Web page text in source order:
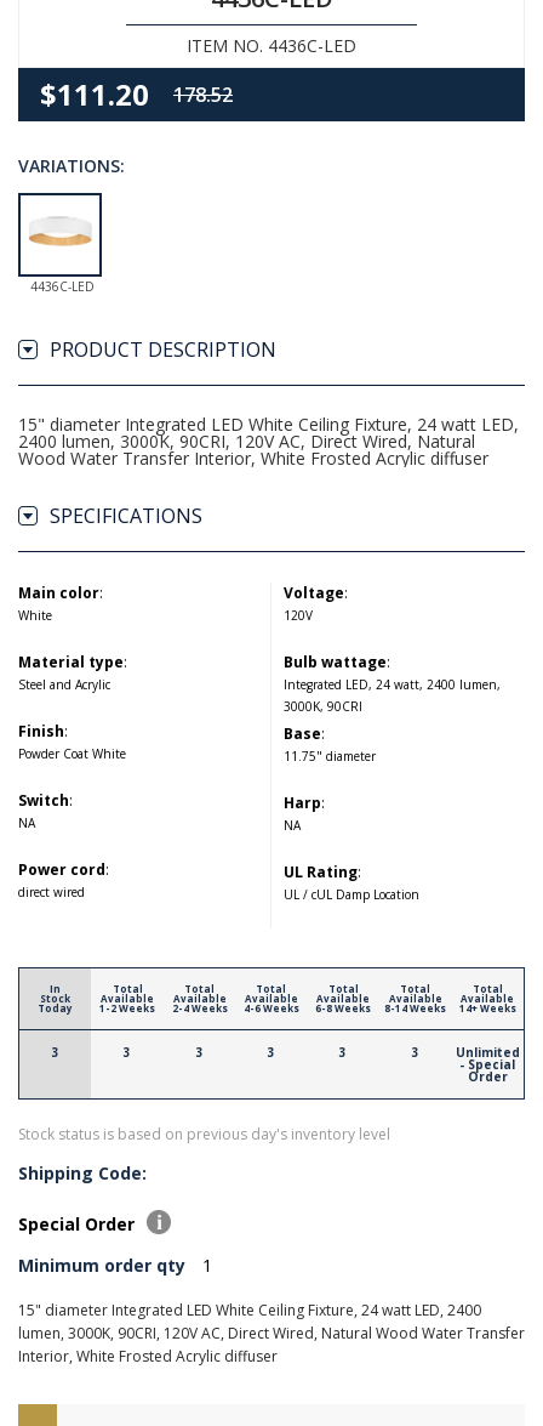
ITEM NO. 4436C-LED
$111.20 178.52
VARIATIONS:
4436C-LED
PRODUCT DESCRIPTION
15" diameter Integrated LED White Ceiling Fixture, 24 watt LED,
2400 lumen, 3000K, 90CRI, 120V AC, Direct Wired, Natural
Wood Water Transfer Interior, White Frosted Acrylic diffuser
SPECIFICATIONS
Main color:
White
Material type:
Steel and Acrylic
Finish:
Powder Coat White
Switch:
NA
Power cord:
direct wired
Voltage:
120V
Bulb wattage:
Integrated LED, 24 watt, 2400 lumen,
3000K, 90CRI
Base:
11.75" diameter
Harp:
NA
UL Rating:
UL / cUL Damp Location
In
Stock
Today
3
Total
Available
1-2 Weeks
3
Total
Available
2-4 Weeks
3
Total
Available
4-6 Weeks
3
Total
Available
6-8 Weeks
3
Total
Available
8-14 Weeks
3
Total
Available
14+ Weeks
Unlimited
- Special
Order
Stock status is based on previous day's inventory level
Shipping Code:
Special Order
Minimum order qty
1
15" diameter Integrated LED White Ceiling Fixture, 24 watt LED, 2400
lumen, 3000K, 90CRI, 120V AC, Direct Wired, Natural Wood Water Transfer
Interior, White Frosted Acrylic diffuser